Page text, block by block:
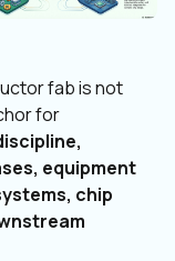
fab is not
for
equipment
chip